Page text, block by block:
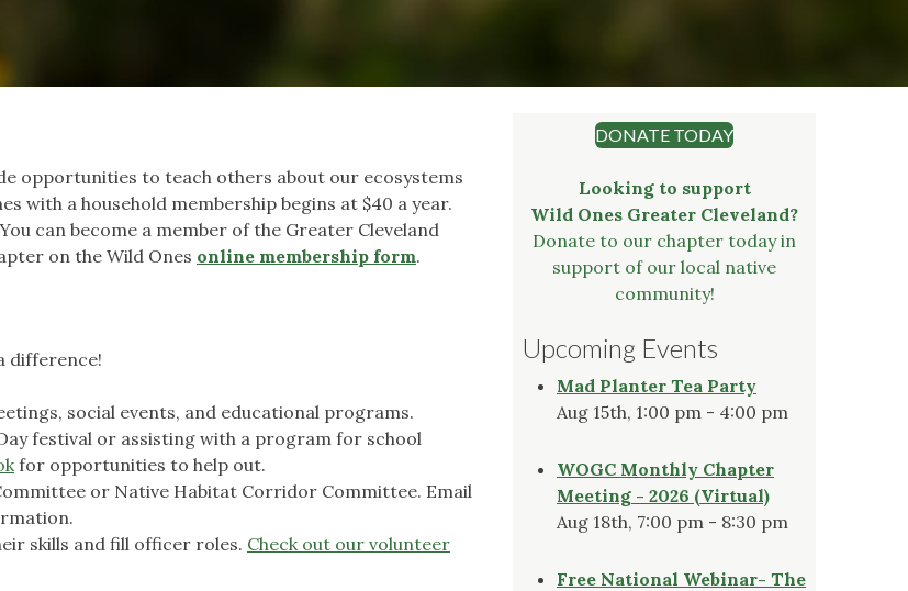
opportunities to teach others about our ecosystems
with a household membership begins at $40 a year.
can become a member of the Greater Cleveland
on the Wild Ones online membership form.
difference!
social events, and educational programs.
festival or assisting with a program for school
for opportunities to help out.
or Native Habitat Corridor Committee. Email
skills and fill officer roles. Check out our volunteer
DONATE TODAY
Looking to support
Wild Ones Greater Cleveland?
Donate to our chapter today in
support of our local native
community!
Upcoming Events
Mad Planter Tea Party
Aug 15th, 1:00 pm - 4:00 pm
WOGC Monthly Chapter
Meeting - 2026 (Virtual)
Aug 18th, 7:00 pm - 8:30 pm
Free National Webinar- The